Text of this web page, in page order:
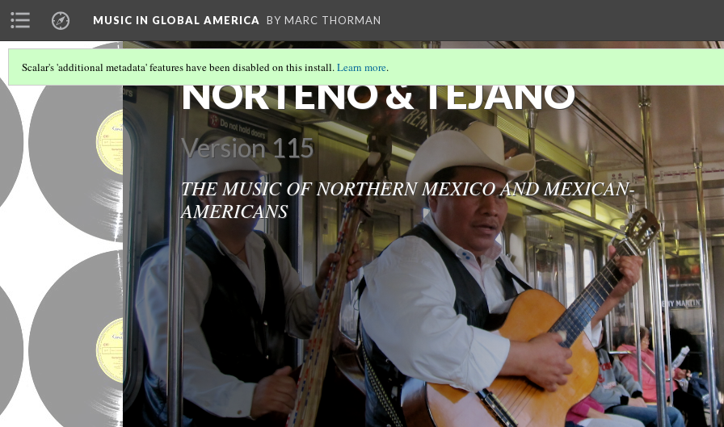
MUSIC IN GLOBAL AMERICA BY MARC THORMAN
NORTENO & TEJANO
Version 115
THE MUSIC OF NORTHERN MEXICO AND MEXICAN-
AMERICANS
Scalar's 'additional metadata' features have been disabled on this install.Learn more.